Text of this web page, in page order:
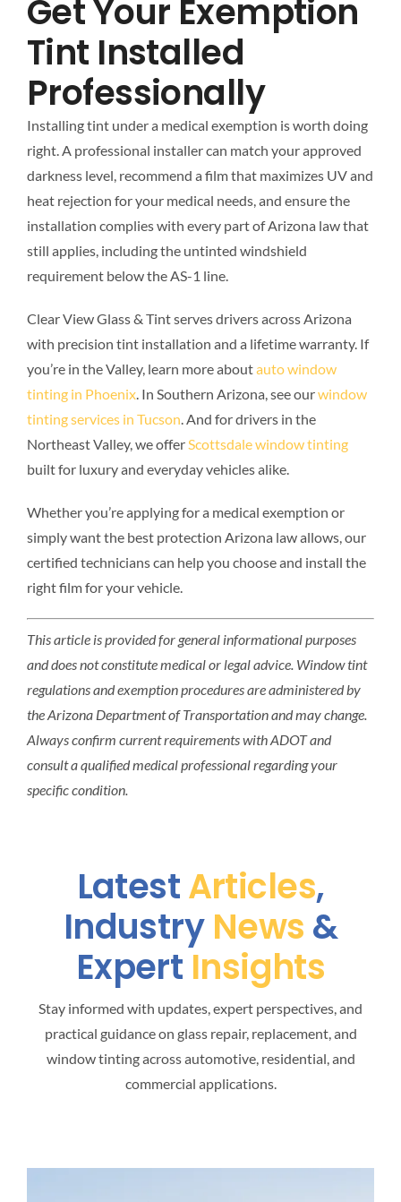
Get Your Exemption
Tint Installed
Professionally
Installing tint under a medical exemption is worth doing
right. A professional installer can match your approved
darkness level, recommend a film that maximizes UV and
heat rejection for your medical needs, and ensure the
installation complies with every part of Arizona law that
still applies, including the untinted windshield
requirement below the AS-1 line.
Clear View Glass & Tint serves drivers across Arizona
with precision tint installation and a lifetime warranty. If
you’re in the Valley, learn more aboutauto window
tinting in Phoenix. In Southern Arizona, see ourwindow
tinting services in Tucson . And for drivers in the
Northeast Valley, we offer Scottsdale window tinting
built for luxury and everyday vehicles alike.
Whether you’re applying for a medical exemption or
simply want the best protection Arizona law allows, our
certified technicians can help you choose and install the
right film for your vehicle.
This article is provided for general informational purposes
and does not constitute medical or legal advice. Window tint
regulations and exemption procedures are administered by
the Arizona Department of Transportation and may change.
Always confirm current requirements with ADOT and
consult a qualified medical professional regarding your
specific condition.
LatestArticles,
Industry News &
Expert Insights
Stay informed with updates, expert perspectives, and
practical guidance on glass repair, replacement, and
window tinting across automotive, residential, and
commercial applications.